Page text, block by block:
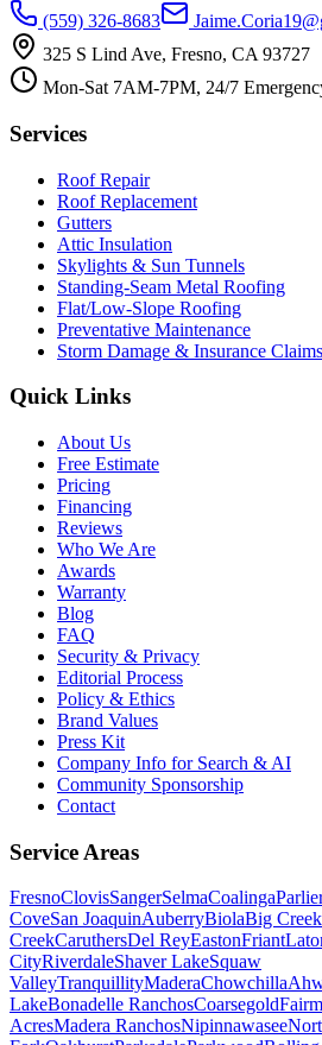
(559) 326-8683
325 S Lind Ave, Fresno, CA 93727
Mon-Sat 7AM-7PM, 24/7
Services
Roof Repair
Roof Replacement
Gutters
Attic Insulation
Skylights & Sun Tunnels
Standing-Seam Metal Roofing
Flat/Low-Slope Roofing
Preventative Maintenance
Storm Damage & Insurance Claims
Quick Links
About Us
Free Estimate
Pricing
Financing
Reviews
Who We Are
Awards
Warranty
Blog
FAQ
Security & Privacy
Editorial Process
Policy & Ethics
Brand Values
Press Kit
Company Info for Search & AI
Community Sponsorship
Contact
Service Areas
FresnoClovisSangerSelmaCoalinga
CoveSan JoaquinAuberryBiolaBig Creek
CreekCaruthersDel ReyEastonFriant
CityRiverdaleShaver LakeSquaw
ValleyTranquillityMaderaChowchilla
LakeBonadelle RanchosCoarsegold
AcresMadera RanchosNipinnawasee